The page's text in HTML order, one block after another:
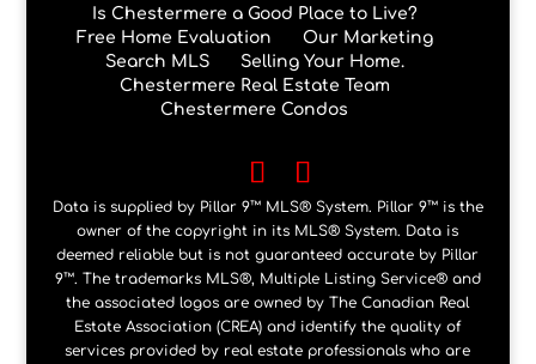
Is Chestermere a Good Place to Live?
Free Home Evaluation
Our Marketing
Search MLS
Selling Your Home.
Chestermere Real Estate Team
Chestermere Condos
Data is supplied by Pillar 9™ MLS® System. Pillar 9™ is the
owner of the copyright in its MLS® System. Data is
deemed reliable but is not guaranteed accurate by Pillar
9™. The trademarks MLS®, Multiple Listing Service® and
the associated logos are owned by The Canadian Real
Estate Association (CREA) and identify the quality of
services provided by real estate professionals who are